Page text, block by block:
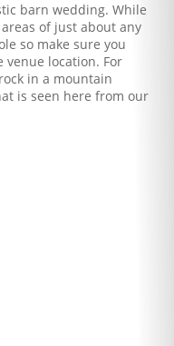
barn wedding. While
of just about any
so make sure you
location. For
in a mountain
is seen here from our